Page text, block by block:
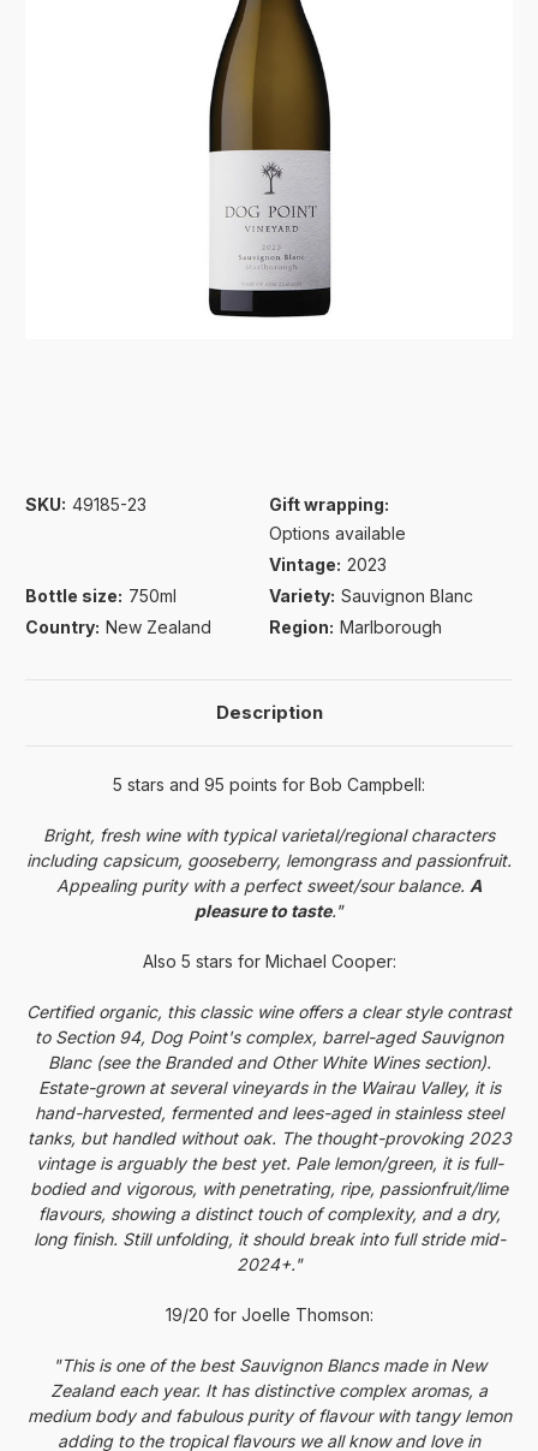
SKU: 49185-23
Gift wrapping:
Options available
Vintage: 2023
Bottle size: 750ml Variety: Sauvignon Blanc
Country: New Zealand Region: Marlborough
Description
5 stars and 95 points for Bob Campbell:
Bright, fresh wine with typical varietal/regional characters
including capsicum, gooseberry, lemongrass and passionfruit.
Appealing purity with a perfect sweet/sour balance. A
pleasure to taste."
Also 5 stars for Michael Cooper:
Certified organic, this classic wine offers a clear style contrast
to Section 94, Dog Point's complex, barrel-aged Sauvignon
Blanc (see the Branded and Other White Wines section).
Estate-grown at several vineyards in the Wairau Valley, it is
hand-harvested, fermented and lees-aged in stainless steel
tanks, but handled without oak. The thought-provoking 2023
vintage is arguably the best yet. Pale lemon/green, it is full-
bodied and vigorous, with penetrating, ripe, passionfruit/lime
flavours, showing a distinct touch of complexity, and a dry,
long finish. Still unfolding, it should break into full stride mid-
2024+."
19/20 for Joelle Thomson:
"This is one of the best Sauvignon Blancs made in New
Zealand each year. It has distinctive complex aromas, a
medium body and fabulous purity of flavour with tangy lemon
adding to the tropical flavours we all know and love in